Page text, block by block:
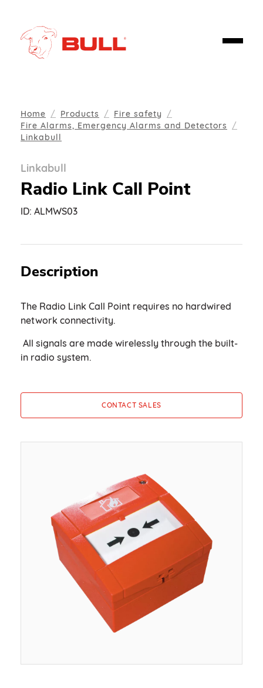
Home Products
Fire safety
Fire Alarms, Emergency Alarms and Detectors
Linkabull
Linkabull
Radio Link Call Point
ID: ALMWS03
Description
The Radio Link Call Point requires no hardwired
network connectivity.
All signals are made wirelessly through the built-
in radio system.
CONTACT SALES